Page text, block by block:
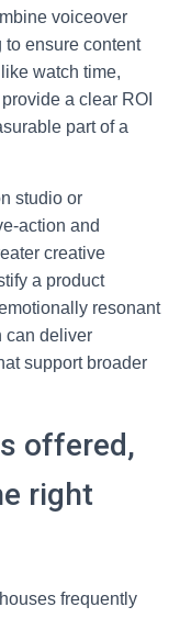
voiceover
ensure content
watch time,
a clear ROI
part of a
studio or
action and
creative
a product
resonant
can deliver
support broader
offered,
right
frequently